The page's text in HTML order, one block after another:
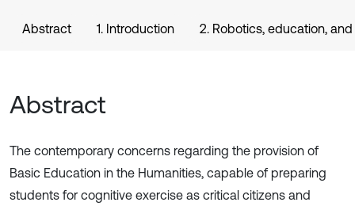
Abstract 1. Introduction 2. Robotics, education,
Abstract
The contemporary concerns regarding the provision of
Basic Education in the Humanities, capable of preparing
students for cognitive exercise as critical citizens and